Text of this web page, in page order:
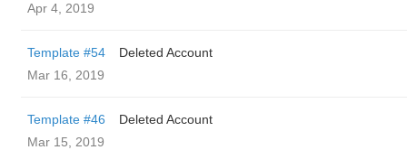
Apr 4, 2019
Template #54
Deleted Account
Mar 16, 2019
Template #46
Deleted Account
Mar 15, 2019